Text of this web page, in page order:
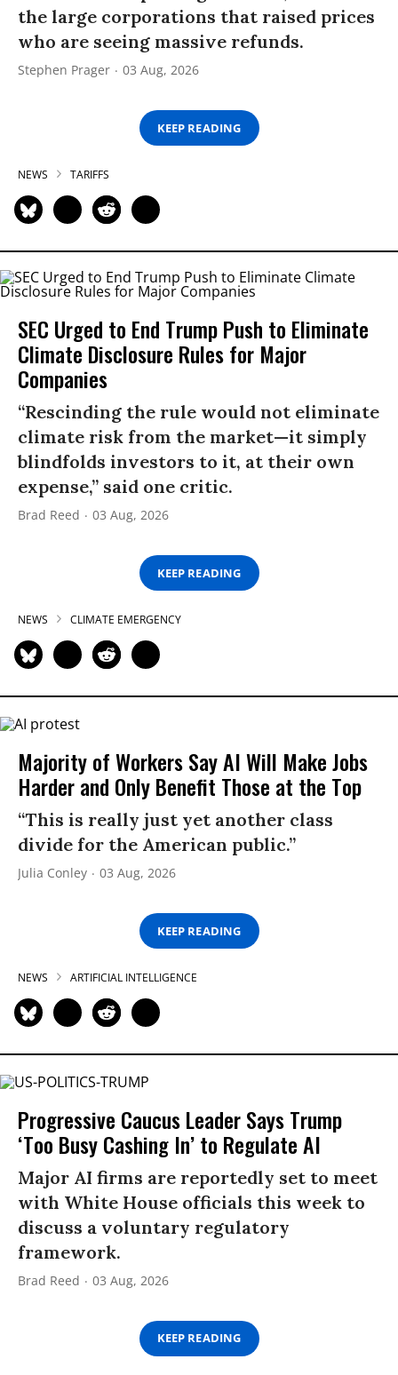
the large corporations that raised prices
who are seeing massive refunds.
Stephen Prager 03 Aug, 2026
KEEP READING
NEWS TARIFFS
SEC Urged to End Trump Push to Eliminate
Climate Disclosure Rules for Major
Companies
“Rescinding the rule would not eliminate
climate risk from the market—it simply
blindfolds investors to it, at their own
expense,” said one critic.
Brad Reed 03 Aug, 2026
KEEP READING
NEWS CLIMATE EMERGENCY
Majority of Workers Say AI Will Make Jobs
Harder and Only Benefit Those at the Top
“This is really just yet another class
divide for the American public.”
Julia Conley 03 Aug, 2026
KEEP READING
NEWS ARTIFICIAL INTELLIGENCE
Progressive Caucus Leader Says Trump
‘Too Busy Cashing In’ to Regulate AI
Major AI firms are reportedly set to meet
with White House officials this week to
discuss a voluntary regulatory
framework.
Brad Reed 03 Aug, 2026
KEEP READING